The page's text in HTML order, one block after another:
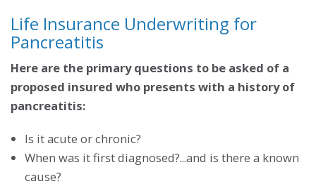
Life Insurance Underwriting for
Pancreatitis
Here are the primary questions to be asked of a
proposed insured who presents with a history of
pancreatitis:
Is it acute or chronic?
When was it first diagnosed?...and is there a known
cause?